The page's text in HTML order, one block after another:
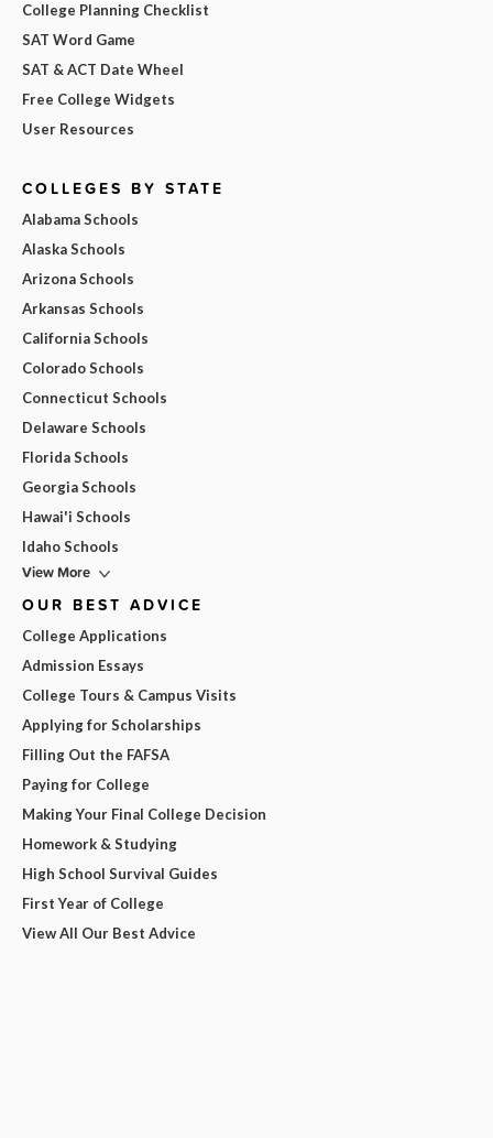
College Planning Checklist
SAT Word Game
SAT & ACT Date Wheel
Free College Widgets
User Resources
COLLEGES BY STATE
Alabama Schools
Alaska Schools
Arizona Schools
Arkansas Schools
California Schools
Colorado Schools
Connecticut Schools
Delaware Schools
Florida Schools
Georgia Schools
Hawai'i Schools
Idaho Schools
View More
OUR BEST ADVICE
College Applications
Admission Essays
College Tours & Campus Visits
Applying for Scholarships
Filling Out the FAFSA
Paying for College
Making Your Final College Decision
Homework & Studying
High School Survival Guides
First Year of College
View All Our Best Advice